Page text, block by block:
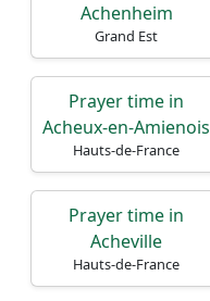
Achenheim
Grand Est
Prayer time in
Acheux-en-Amienois
Hauts-de-France
Prayer time in
Acheville
Hauts-de-France